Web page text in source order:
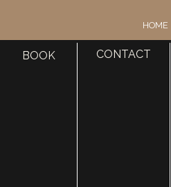
HOME
ABOUT
BOOK CONTACT